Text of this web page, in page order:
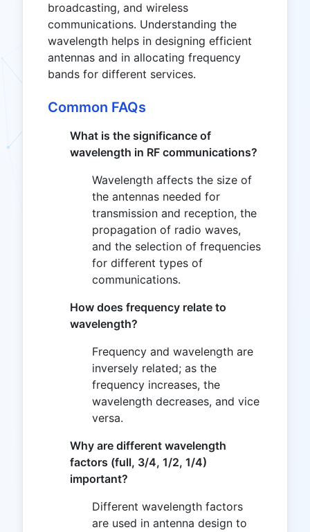
broadcasting, and wireless
communications. Understanding the
wavelength helps in designing efficient
antennas and in allocating frequency
bands for different services.
Common FAQs
What is the significance of
wavelength in RF communications?
Wavelength affects the size of
the antennas needed for
transmission and reception, the
propagation of radio waves,
and the selection of frequencies
for different types of
communications.
How does frequency relate to
wavelength?
Frequency and wavelength are
inversely related; as the
frequency increases, the
wavelength decreases, and vice
versa.
Why are different wavelength
factors (full, 3/4, 1/2, 1/4)
important?
Different wavelength factors
are used in antenna design to